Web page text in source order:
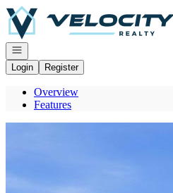
Go to: Homepage
Open navigation
Login
Register
Overview
Features